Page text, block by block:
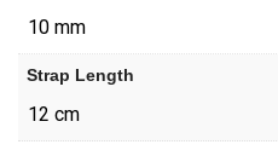
10 mm
Strap Length
12 cm